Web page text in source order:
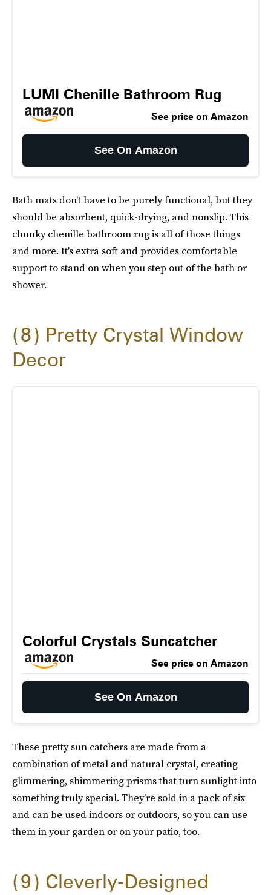
LUMI Chenille Bathroom Rug
See price on Amazon
See On Amazon
Bath mats don't have to be purely functional, but they
should be absorbent, quick-drying, and nonslip. This
chunky chenille bathroom rug is all of those things
and more. It's extra soft and provides comfortable
support to stand on when you step out of the bath or
shower.
8
Pretty Crystal Window
Decor
Colorful Crystals Suncatcher
See price on Amazon
See On Amazon
These pretty sun catchers are made from a
combination of metal and natural crystal, creating
glimmering, shimmering prisms that turn sunlight into
something truly special. They're sold in a pack of six
and can be used indoors or outdoors, so you can use
them in your garden or on your patio, too.
9
Cleverly-Designed